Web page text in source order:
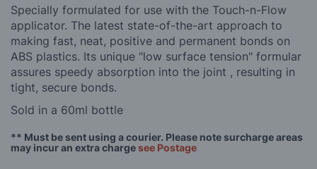
Specially formulated for use with the Touch-n-Flow
applicator. The latest state-of-the-art approach to
making fast, neat, positive and permanent bonds on
ABS plastics. Its unique "low surface tension" formular
assures speedy absorption into the joint , resulting in
tight, secure bonds.
Sold in a 60ml bottle
** Must be sent using a courier. Please note surcharge areas
may incur an extra chargesee Postage